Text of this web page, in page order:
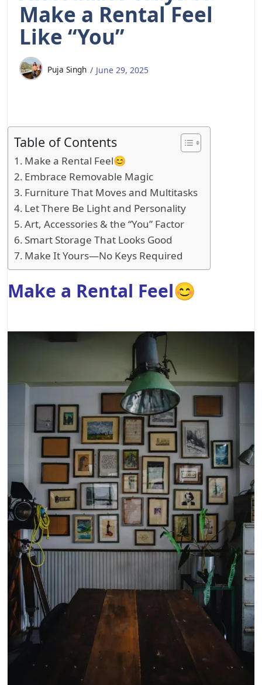
Make a Rental Feel
Like “You”
Puja Singh June 29, 2025
Table of Contents
Make a Rental Feel😊
Embrace Removable Magic
Furniture That Moves and Multitasks
Let There Be Light and Personality
Art, Accessories & the “You” Factor
Smart Storage That Looks Good
Make It Yours—No Keys Required
Make a Rental Feel😊